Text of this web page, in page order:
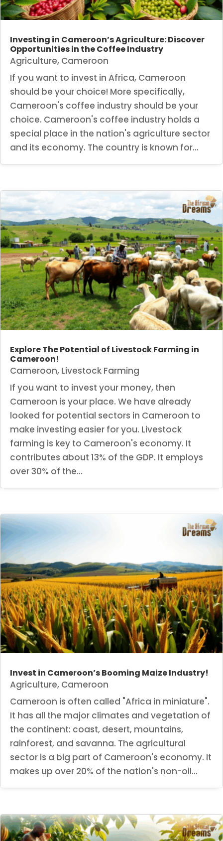
Investing in Cameroon’s Agriculture: Discover
Opportunities in the Coffee Industry
Agriculture, Cameroon
If you want to invest in Africa, Cameroon
should be your choice! More specifically,
Cameroon's coffee industry should be your
choice. Cameroon's coffee industry holds a
special place in the nation's agriculture sector
and its economy. The country is known for...
Explore The Potential of Livestock Farming in
Cameroon!
Cameroon, Livestock Farming
If you want to invest your money, then
Cameroon is your place. We have already
looked for potential sectors in Cameroon to
make investing easier for you. Livestock
farming is key to Cameroon's economy. It
contributes about 13% of the GDP. It employs
over 30% of the...
Invest in Cameroon’s Booming Maize Industry!
Agriculture, Cameroon
Cameroon is often called "Africa in miniature".
It has all the major climates and vegetation of
the continent: coast, desert, mountains,
rainforest, and savanna. The agricultural
sector is a big part of Cameroon's economy. It
makes up over 20% of the nation's non-oil...